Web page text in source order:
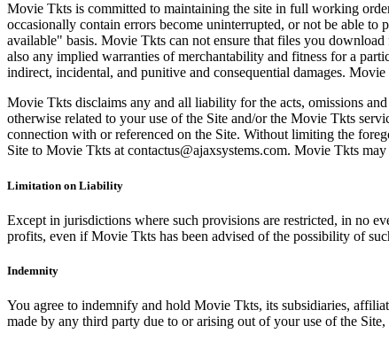
Movie Tkts is committed to maintaining the site in full working
occasionally contain errors become uninterrupted, or not be able
available" basis. Movie Tkts can not ensure that files you
also any implied warranties of merchantability and fitness for a
indirect, incidental, and punitive and consequential damages.
Movie Tkts disclaims any and all liability for the acts, omissions
otherwise related to your use of the Site and/or the Movie Tkts
connection with or referenced on the Site. Without limiting the
Site to Movie Tkts at contactus@ajaxsystems.com. Movie Tkts
Limitation on Liability
Except in jurisdictions where such provisions are restricted, in no
profits, even if Movie Tkts has been advised of the possibility of
Indemnity
You agree to indemnify and hold Movie Tkts, its subsidiaries,
made by any third party due to or arising out of your use of the